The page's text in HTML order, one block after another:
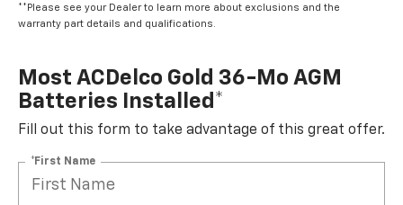
**Please see your Dealer to learn more about exclusions and the
warranty part details and qualifications.
Most ACDelco Gold 36-Mo AGM
Batteries Installed*
Fill out this form to take advantage of this great offer.
*First Name